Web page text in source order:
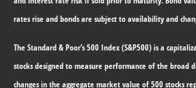
rates rise and bonds are subject to availability and
The Standard & Poor’s 500 Index (S&P500) is a
stocks designed to measure performance of the broad
changes in the aggregate market value of 500 stocks